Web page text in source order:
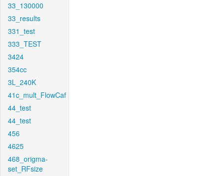
33_130000
33_results
331_test
333_TEST
3424
354cc
3L_240K
41c_mult_FlowCaf
44_test
44_test
456
4625
468_origma-
set_RFsize